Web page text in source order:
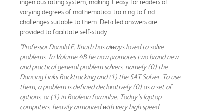
ingenious rating system, making it easy for readers of
varying degrees of mathematical training to find
challenges suitable to them. Detailed answers are
provided to facilitate self-study.
"Professor Donald E. Knuth has always loved to solve
problems. In Volume 4B he now promotes two brand new
and practical general problem solvers, namely (0) the
Dancing Links Backtracking and (1) the SAT Solver. To use
them, a problem is defined declaratively (0) as a set of
options, or (1) in Boolean formulae. Today's laptop
computers, heavily armoured with very high speed